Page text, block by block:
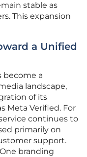
stable as
This expansion
a Unified
become a
landscape,
of its
Meta Verified. For
continues to
primarily on
support.
branding